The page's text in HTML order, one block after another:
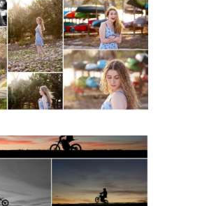
County High
Senior Early
Portraits at Lake
Beach
Albemarle High
Senior Winter Dirt
in Fluvanna